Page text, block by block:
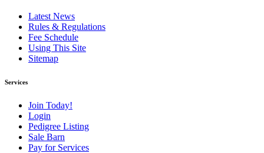
Latest News
Rules & Regulations
Fee Schedule
Using This Site
Sitemap
Services
Join Today!
Login
Pedigree Listing
Sale Barn
Pay for Services